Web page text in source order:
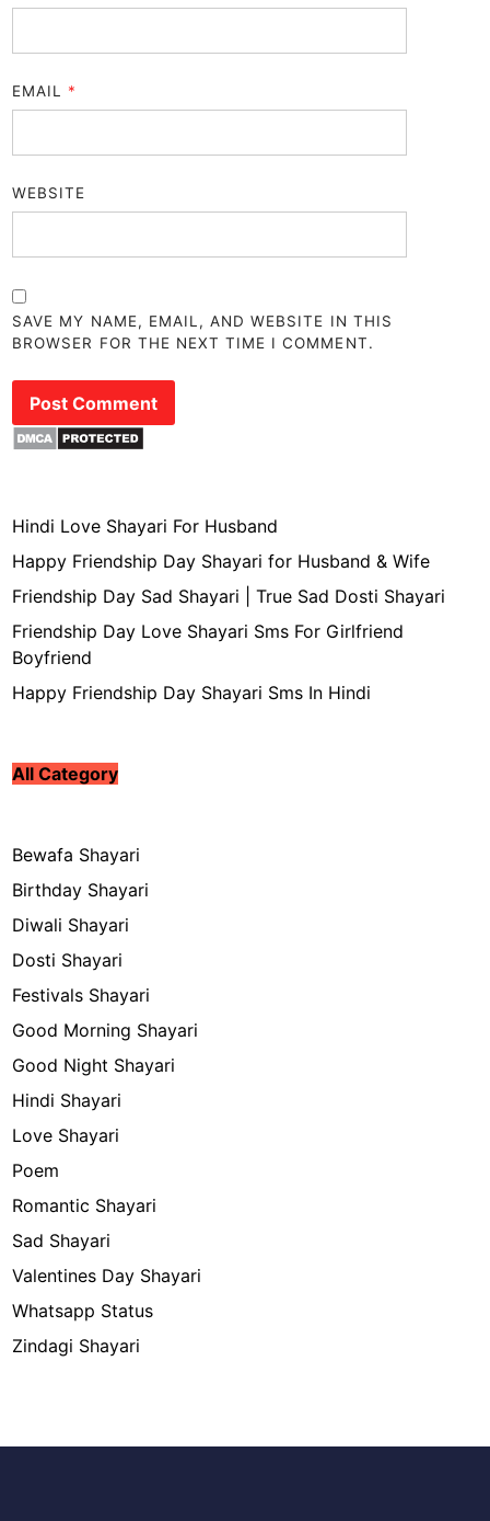
EMAIL *
WEBSITE
SAVE MY NAME, EMAIL, AND WEBSITE IN THIS
BROWSER FOR THE NEXT TIME I COMMENT.
Hindi Love Shayari For Husband
Happy Friendship Day Shayari for Husband & Wife
Friendship Day Sad Shayari | True Sad Dosti Shayari
Friendship Day Love Shayari Sms For Girlfriend
Boyfriend
Happy Friendship Day Shayari Sms In Hindi
All Category
Bewafa Shayari
Birthday Shayari
Diwali Shayari
Dosti Shayari
Festivals Shayari
Good Morning Shayari
Good Night Shayari
Hindi Shayari
Love Shayari
Poem
Romantic Shayari
Sad Shayari
Valentines Day Shayari
Whatsapp Status
Zindagi Shayari